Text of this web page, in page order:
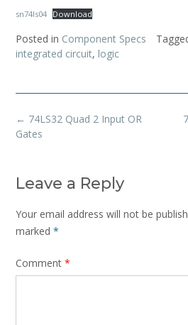
sn74ls04 Download
Posted in Component Specs
integrated circuit, logic
Post
navigation
← 74LS32 Quad 2 Input OR
Gates
Leave a Reply
Your email address will not be
marked *
Comment *